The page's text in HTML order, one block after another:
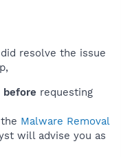
resolve the issue
before requesting
Malware Removal
will advise you as